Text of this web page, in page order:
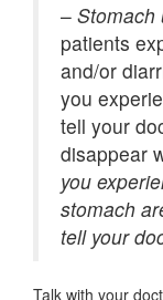
– Stomach
patients
and/or
you
tell your
disappear
you
stomach
tell your
Talk with your